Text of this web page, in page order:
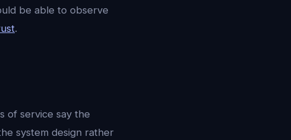
be able to observe
.
of service say the
system design rather